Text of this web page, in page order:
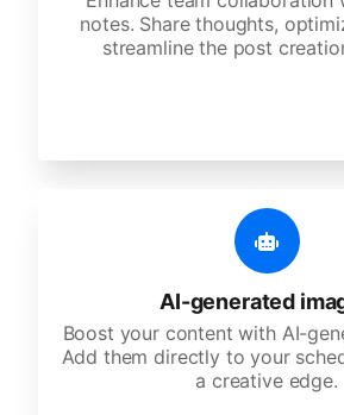
notes. Share thoughts,
streamline the post
AI-generated
Boost your content with AI-
Add them directly to your
a creative edge.